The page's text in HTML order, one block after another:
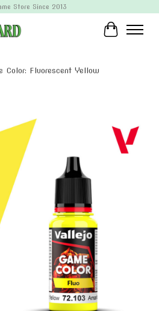
Store Since 2013
Cart
Color: Fluorescent Yellow
slideshow Items